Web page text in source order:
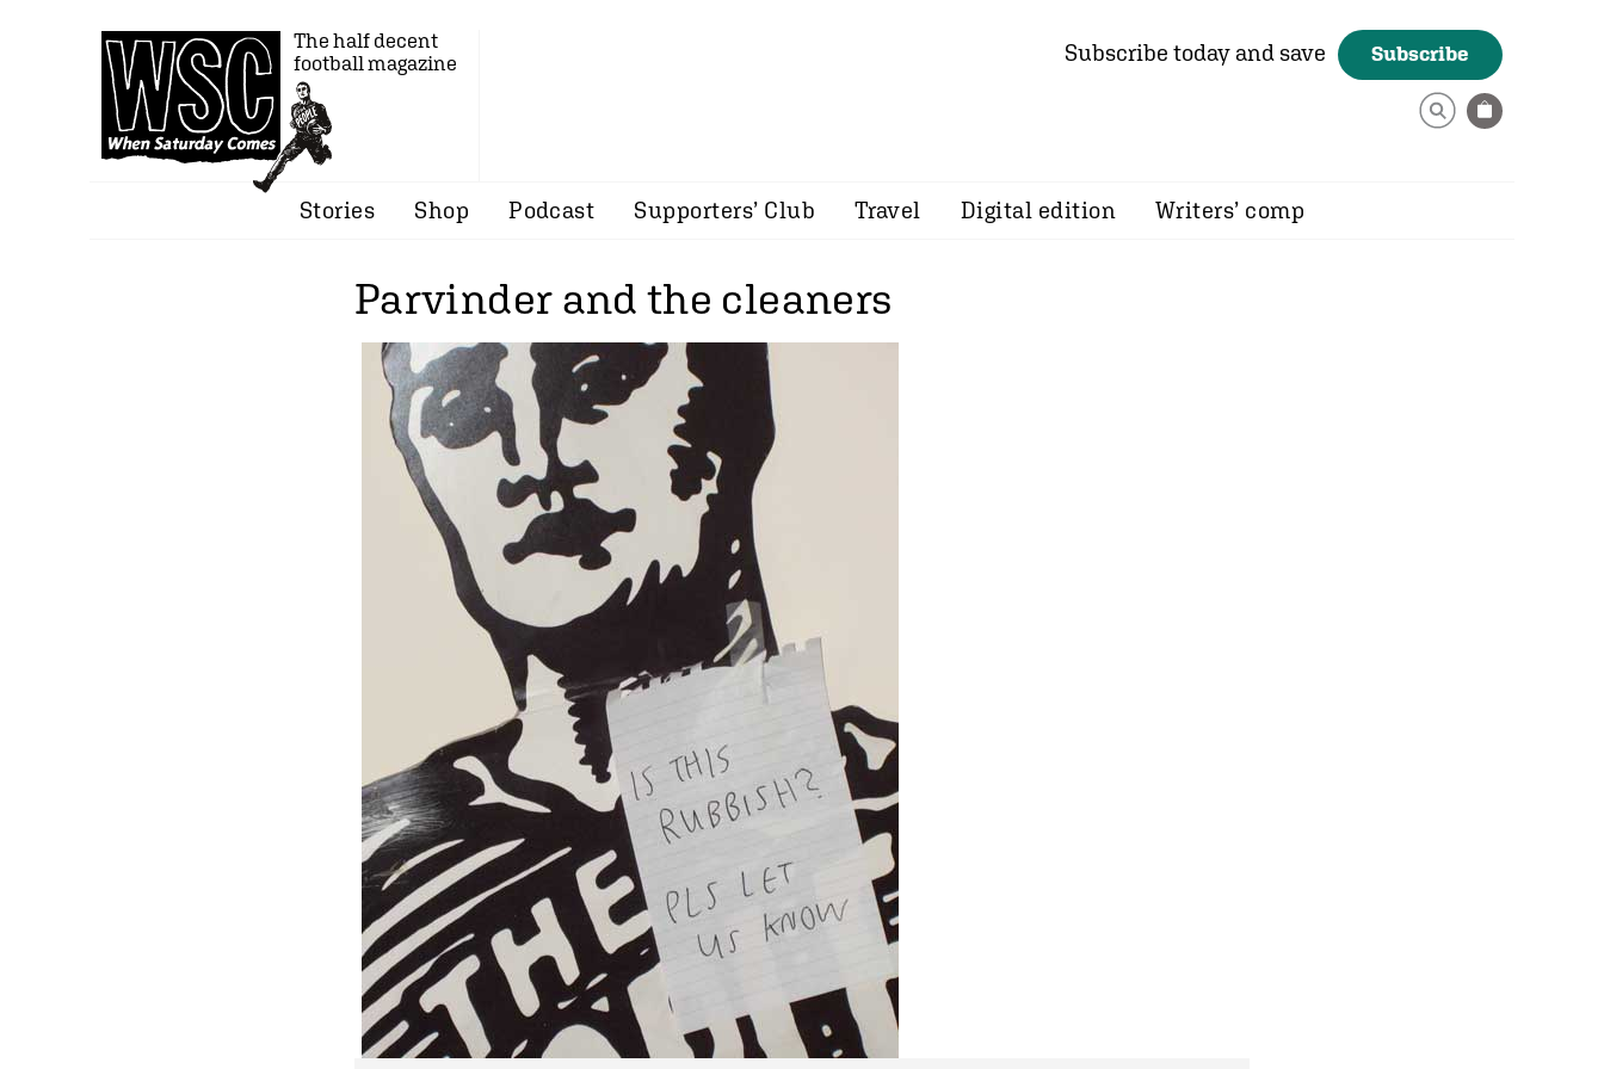
The half decent
football magazine
Subscribe today and save Subscribe
Stories Shop Podcast Supporters’ Club Travel Digital edition Writers’ comp
Parvinder and the cleaners